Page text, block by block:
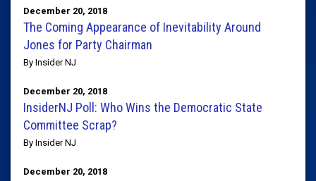
December 20, 2018
The Coming Appearance of Inevitability Around
Jones for Party Chairman
By Insider NJ
December 20, 2018
InsiderNJ Poll: Who Wins the Democratic State
Committee Scrap?
By Insider NJ
December 20, 2018